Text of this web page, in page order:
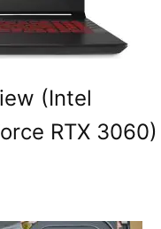
(Intel
RTX 3060)